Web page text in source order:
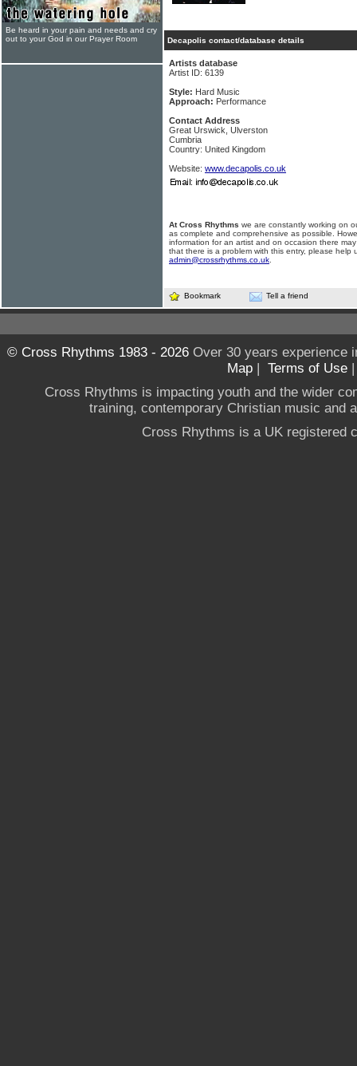
Decapolis contact/database details
Artists database
Artist ID: 6139
Style: Hard Music
Approach: Performance
Contact Address
Great Urswick, Ulverston
Cumbria
Country: United Kingdom
Website: www.decapolis.co.uk
At Cross Rhythms we are constantly working on
as complete and comprehensive as possible.
information for an artist and on occasion there
that there is a problem with this entry, please help
admin@crossrhythms.co.uk
Bookmark Tell a friend
Be heard in your pain and needs and cry
out to your God in our Prayer Room
© Cross Rhythms 1983 - 2026Over 30 years experience
Map | Terms of Use
Cross Rhythms is impacting youth and the wider
training, contemporary Christian music and
Cross Rhythms is a UK registered